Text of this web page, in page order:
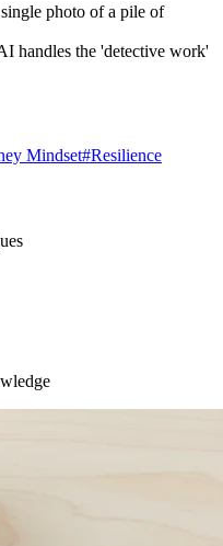
photo of a pile of
handles the 'detective work'
Mindset#Resilience